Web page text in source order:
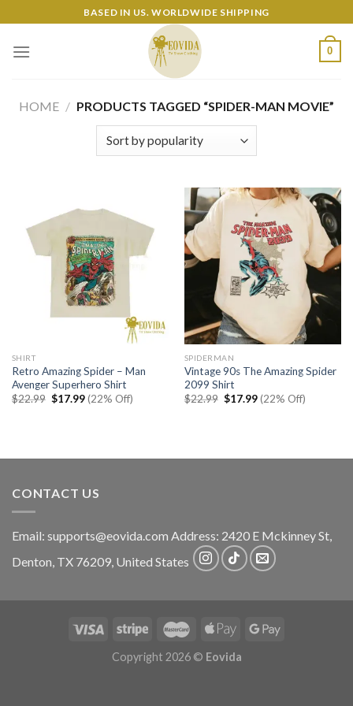
to
content
BASED IN US. WORLDWIDE SHIPPING
0
HOME / PRODUCTS TAGGED “SPIDER-MAN MOVIE”
SHIRT
Retro Amazing Spider – Man
Avenger Superhero Shirt
$22.99 Original
$17.99Current
price
(22% Off)
SPIDERMAN
Vintage 90s The Amazing Spider
2099 Shirt
$22.99 Original
$17.99Current
price
(22% Off)
CONTACT US
Email: supports@eovida.com Address: 2420 E Mckinney St,
Denton, TX 76209, United States
Copyright 2026 © Eovida